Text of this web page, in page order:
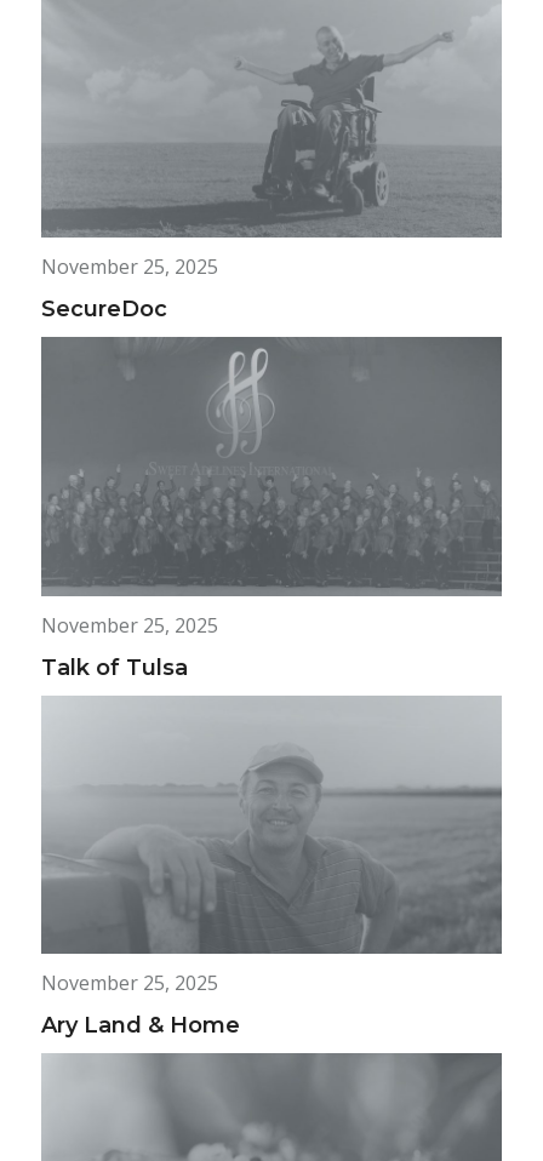
November 25, 2025
SecureDoc
November 25, 2025
Talk of Tulsa
November 25, 2025
Ary Land & Home